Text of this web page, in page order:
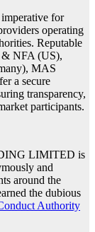
for
operating
Reputable
& NFA (US),
MAS
a secure
transparency,
participants.
LIMITED is
and
around the
the dubious
Authority